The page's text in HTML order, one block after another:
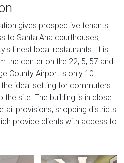
gives prospective tenants
to Santa Ana courthouses,
finest local restaurants. It is
the center on the 22, 5, 57 and
County Airport is only 10
ideal setting for commuters
site. The building is in close
provisions, shopping districts
provide clients with access to